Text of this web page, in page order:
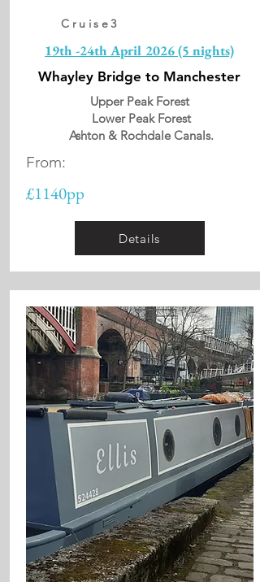
Cruise3
19th -24th April 2026 (5 nights)
Whayley Bridge to Manchester
Upper Peak Forest
Lower Peak Forest
Ashton & Rochdale Canals.
From:
£1140pp
Details